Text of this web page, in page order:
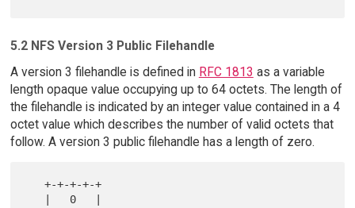
5.2 NFS Version 3 Public Filehandle
A version 3 filehandle is defined in RFC 1813 as a variable
length opaque value occupying up to 64 octets. The length of
the filehandle is indicated by an integer value contained in a 4
octet value which describes the number of valid octets that
follow. A version 3 public filehandle has a length of zero.
   +-+-+-+-+